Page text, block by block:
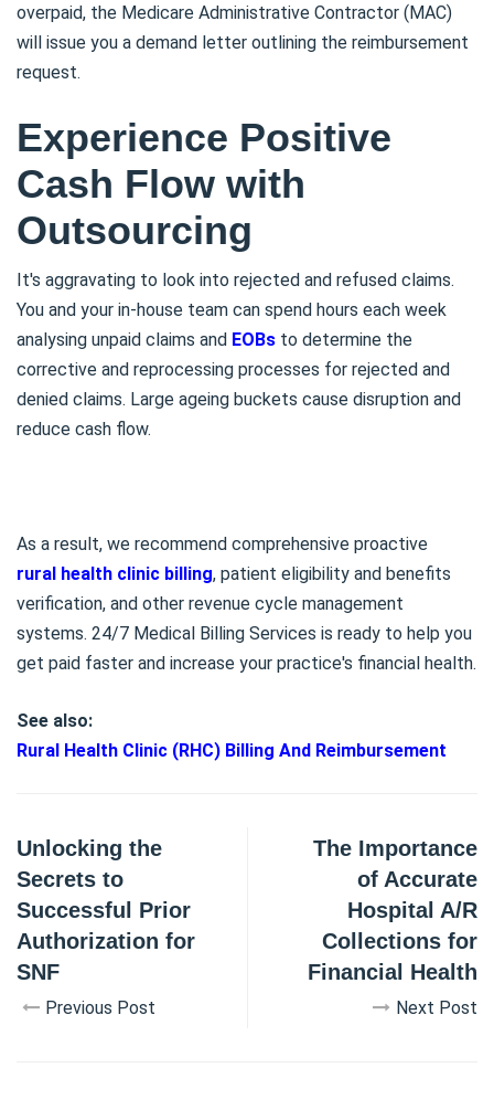
overpaid, the Medicare Administrative Contractor (MAC)
will issue you a demand letter outlining the reimbursement
request.
Experience Positive
Cash Flow with
Outsourcing
It's aggravating to look into rejected and refused claims.
You and your in-house team can spend hours each week
analysing unpaid claims and EOBs to determine the
corrective and reprocessing processes for rejected and
denied claims. Large ageing buckets cause disruption and
reduce cash flow.
As a result, we recommend comprehensive proactive
rural health clinic billing, patient eligibility and benefits
verification, and other revenue cycle management
systems. 24/7 Medical Billing Services is ready to help you
get paid faster and increase your practice's financial health.
See also:
Rural Health Clinic (RHC) Billing And Reimbursement
Unlocking the
Secrets to
Successful Prior
Authorization for
SNF
Previous Post
The Importance
of Accurate
Hospital A/R
Collections for
Financial Health
Next Post